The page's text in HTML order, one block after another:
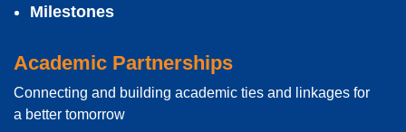
Milestones
Academic Partnerships
Connecting and building academic ties and linkages for
a better tomorrow